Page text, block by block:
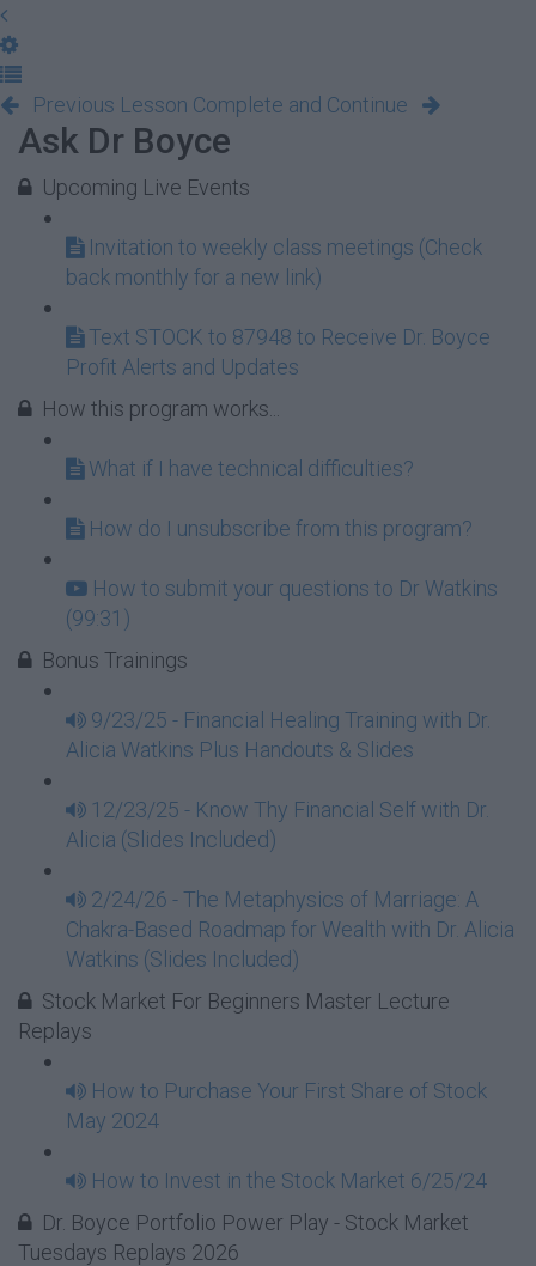
Previous Lesson Complete and Continue
Ask Dr Boyce
Upcoming Live Events
Invitation to weekly class meetings (Check
back monthly for a new link)
Text STOCK to 87948 to Receive Dr. Boyce
Profit Alerts and Updates
How this program works...
What if I have technical difficulties?
How do I unsubscribe from this program?
How to submit your questions to Dr Watkins
(99:31)
Bonus Trainings
9/23/25 - Financial Healing Training with Dr.
Alicia Watkins Plus Handouts & Slides
12/23/25 - Know Thy Financial Self with Dr.
Alicia (Slides Included)
2/24/26 - The Metaphysics of Marriage: A
Chakra-Based Roadmap for Wealth with Dr. Alicia
Watkins (Slides Included)
Stock Market For Beginners Master Lecture
Replays
How to Purchase Your First Share of Stock
May 2024
How to Invest in the Stock Market 6/25/24
Dr. Boyce Portfolio Power Play - Stock Market
Tuesdays Replays 2026